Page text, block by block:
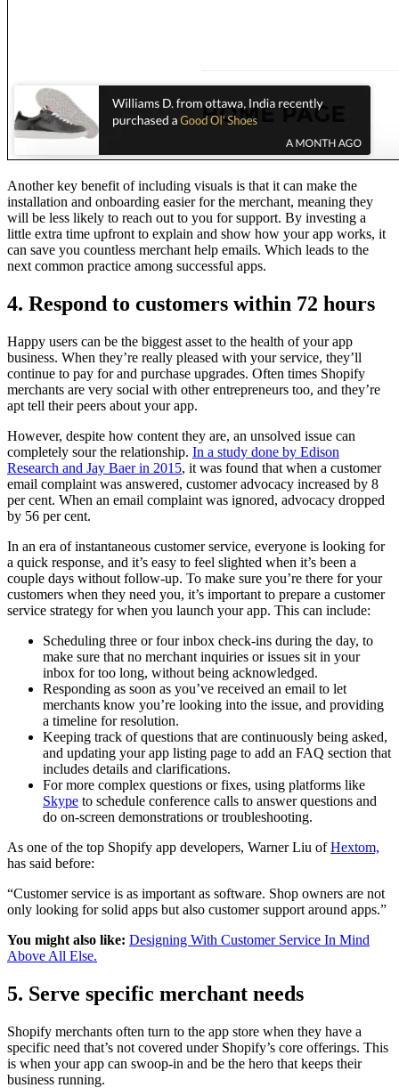
Another key benefit of including visuals is that it can make the
installation and onboarding easier for the merchant, meaning they
will be less likely to reach out to you for support. By investing a
little extra time upfront to explain and show how your app works, it
can save you countless merchant help emails. Which leads to the
next common practice among successful apps.
4. Respond to customers within 72 hours
Happy users can be the biggest asset to the health of your app
business. When they’re really pleased with your service, they’ll
continue to pay for and purchase upgrades. Often times Shopify
merchants are very social with other entrepreneurs too, and they’re
apt tell their peers about your app.
However, despite how content they are, an unsolved issue can
completely sour the relationship. In a study done by Edison
Research and Jay Baer in 2015, it was found that when a customer
email complaint was answered, customer advocacy increased by 8
per cent. When an email complaint was ignored, advocacy dropped
by 56 per cent.
In an era of instantaneous customer service, everyone is looking for
a quick response, and it’s easy to feel slighted when it’s been a
couple days without follow-up. To make sure you’re there for your
customers when they need you, it’s important to prepare a customer
service strategy for when you launch your app. This can include:
Scheduling three or four inbox check-ins during the day, to
make sure that no merchant inquiries or issues sit in your
inbox for too long, without being acknowledged.
Responding as soon as you’ve received an email to let
merchants know you’re looking into the issue, and providing
a timeline for resolution.
Keeping track of questions that are continuously being asked,
and updating your app listing page to add an FAQ section that
includes details and clarifications.
For more complex questions or fixes, using platforms like
Skype to schedule conference calls to answer questions and
do on-screen demonstrations or troubleshooting.
As one of the top Shopify app developers, Warner Liu ofHextom,
has said before:
“Customer service is as important as software. Shop owners are not
only looking for solid apps but also customer support around apps.”
You might also like: Designing With Customer Service In Mind
Above All Else.
5. Serve specific merchant needs
Shopify merchants often turn to the app store when they have a
specific need that’s not covered under Shopify’s core offerings. This
is when your app can swoop-in and be the hero that keeps their
business running.